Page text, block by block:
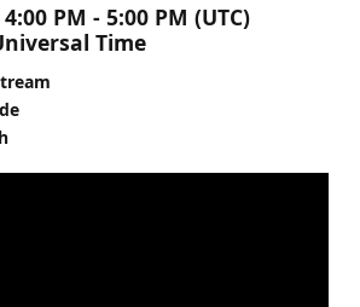
PM - 5:00 PM (UTC)
Time